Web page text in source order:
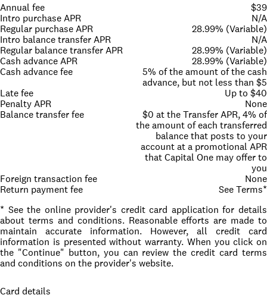
Annual fee
$39
Intro purchase APR
N/A
Regular purchase APR
28.99% (Variable)
Intro balance transfer APR
N/A
Regular balance transfer APR
28.99% (Variable)
Cash advance APR
28.99% (Variable)
Cash advance fee
5% of the amount of the cash
advance, but not less than $5
Late fee
Up to $40
Penalty APR
None
Balance transfer fee
$0 at the Transfer APR, 4% of
the amount of each transferred
balance that posts to your
account at a promotional APR
that Capital One may offer to
you
Foreign transaction fee
None
Return payment fee
See Terms*
* See the online provider's credit card application for details
about terms and conditions. Reasonable efforts are made to
maintain accurate information. However, all credit card
information is presented without warranty. When you click on
the "Continue" button, you can review the credit card terms
and conditions on the provider's website.
Card details